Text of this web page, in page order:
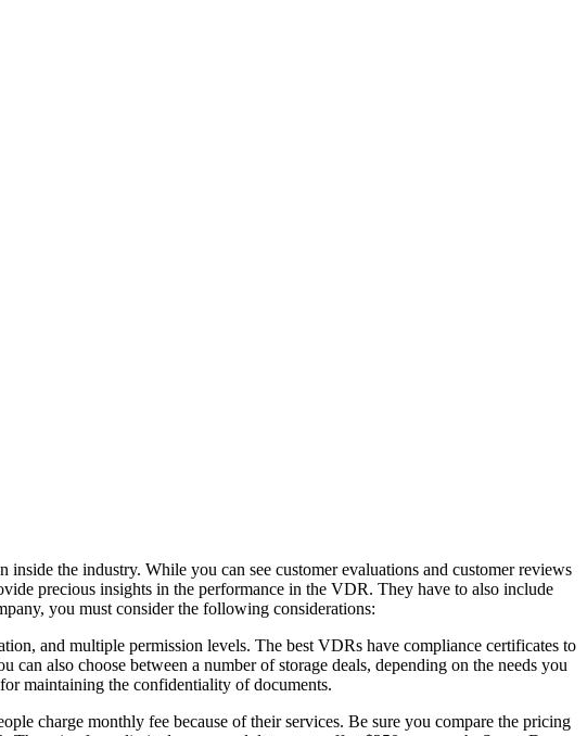
the industry. While you can see customer evaluations and customer reviews
precious insights in the performance in the VDR. They have to also include
you must consider the following considerations:
and multiple permission levels. The best VDRs have compliance certificates to
also choose between a number of storage deals, depending on the needs you
maintaining the confidentiality of documents.
charge monthly fee because of their services. Be sure you compare the pricing